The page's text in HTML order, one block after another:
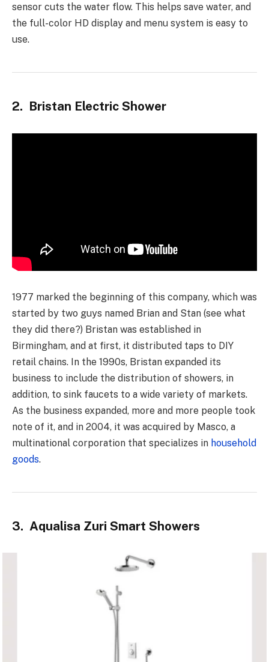
sensor cuts the water flow. This helps save water, and
the full-color HD display and menu system is easy to
use.
2. Bristan Electric Shower
1977 marked the beginning of this company, which was
started by two guys named Brian and Stan (see what
they did there?) Bristan was established in
Birmingham, and at first, it distributed taps to DIY
retail chains. In the 1990s, Bristan expanded its
business to include the distribution of showers, in
addition, to sink faucets to a wide variety of markets.
As the business expanded, more and more people took
note of it, and in 2004, it was acquired by Masco, a
multinational corporation that specializes in household
goods.
3. Aqualisa Zuri Smart Showers